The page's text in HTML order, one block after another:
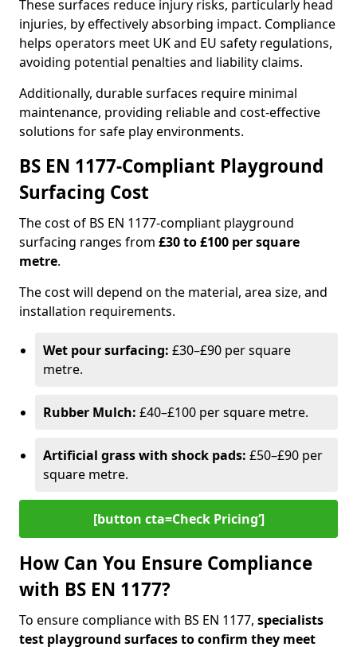
These surfaces reduce injury risks, particularly head
injuries, by effectively absorbing impact. Compliance
helps operators meet UK and EU safety regulations,
avoiding potential penalties and liability claims.
Additionally, durable surfaces require minimal
maintenance, providing reliable and cost-effective
solutions for safe play environments.
BS EN 1177-Compliant Playground
Surfacing Cost
The cost of BS EN 1177-compliant playground
surfacing ranges from £30 to £100 per square
metre.
The cost will depend on the material, area size, and
installation requirements.
Wet pour surfacing: £30–£90 per square
metre.
Rubber Mulch: £40–£100 per square metre.
Artificial grass with shock pads: £50–£90 per
square metre.
[button cta=Check Pricing‘]
How Can You Ensure Compliance
with BS EN 1177?
To ensure compliance with BS EN 1177, specialists
test playground surfaces to confirm they meet